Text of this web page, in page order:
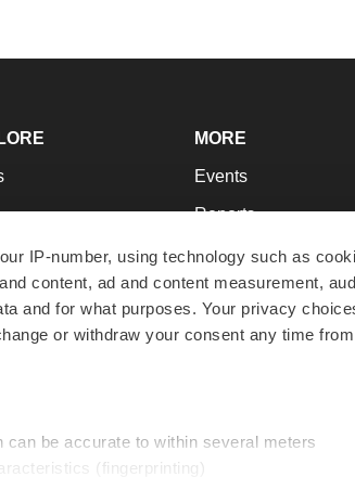
IP-number, using technology such as
content, ad and content measurement,
and for what purposes. Your privacy
or withdraw your consent any time
be accurate to within several meters
(fingerprinting)
MORE
Events
Reports
Career Advice
NextGen
Best Places to Work